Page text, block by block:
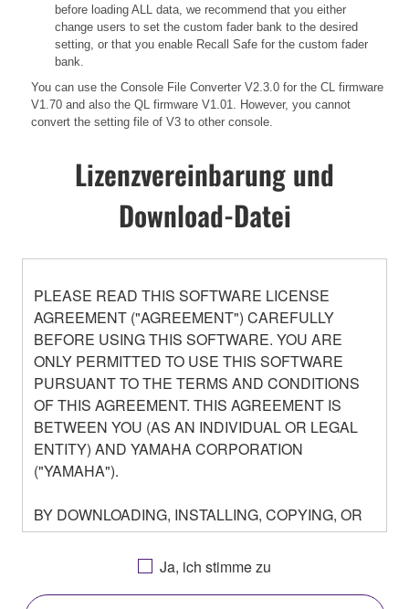
before loading ALL data, we recommend that you either
change users to set the custom fader bank to the desired
setting, or that you enable Recall Safe for the custom fader
bank.
You can use the Console File Converter V2.3.0 for the CL firmware
V1.70 and also the QL firmware V1.01. However, you cannot
convert the setting file of V3 to other console.
Lizenzvereinbarung und
Download-Datei
PLEASE READ THIS SOFTWARE LICENSE
AGREEMENT ("AGREEMENT") CAREFULLY
BEFORE USING THIS SOFTWARE. YOU ARE
ONLY PERMITTED TO USE THIS SOFTWARE
PURSUANT TO THE TERMS AND CONDITIONS
OF THIS AGREEMENT. THIS AGREEMENT IS
BETWEEN YOU (AS AN INDIVIDUAL OR LEGAL
ENTITY) AND YAMAHA CORPORATION
("YAMAHA").
BY DOWNLOADING, INSTALLING, COPYING, OR
OTHERWISE USING THIS SOFTWARE YOU ARE
AGREEING TO BE BOUND BY THE TERMS OF
THIS LICENSE. IF YOU DO NOT AGREE WITH
THE TERMS, DO NOT DOWNLOAD, INSTALL,
Ja, ich stimme zu